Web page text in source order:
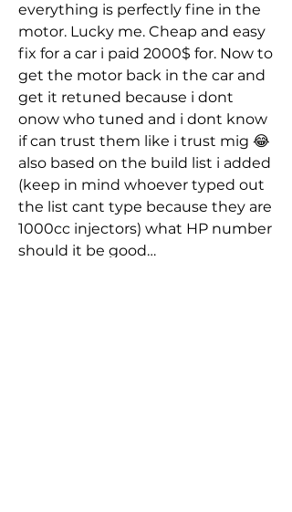
everything is perfectly fine in the
motor. Lucky me. Cheap and easy
fix for a car i paid 2000$ for. Now to
get the motor back in the car and
get it retuned because i dont
onow who tuned and i dont know
if can trust them like i trust mig 😂
also based on the build list i added
(keep in mind whoever typed out
the list cant type because they are
1000cc injectors) what HP number
should it be good…